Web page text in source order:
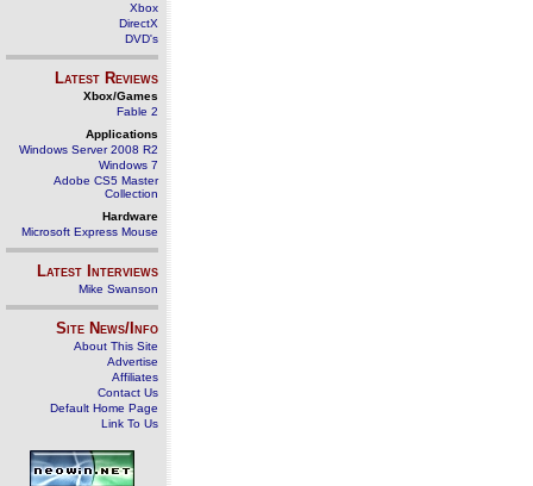
Xbox
DirectX
DVD's
Latest Reviews
Xbox/Games
Fable 2
Applications
Windows Server 2008 R2
Windows 7
Adobe CS5 Master
Collection
Hardware
Microsoft Express Mouse
Latest Interviews
Mike Swanson
Site News/Info
About This Site
Advertise
Affiliates
Contact Us
Default Home Page
Link To Us